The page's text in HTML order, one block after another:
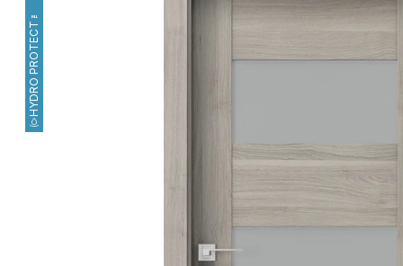
HYDRO PROTECT™